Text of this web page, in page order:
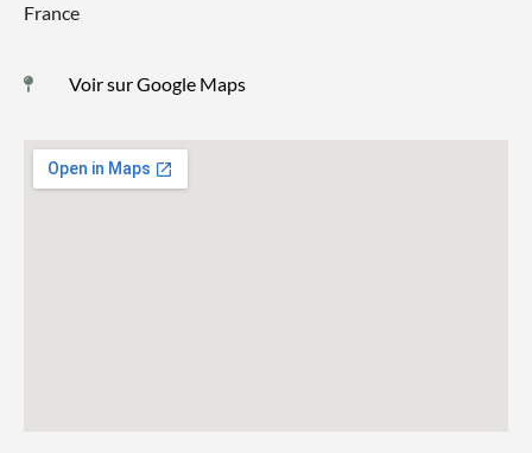
France
Voir sur Google Maps